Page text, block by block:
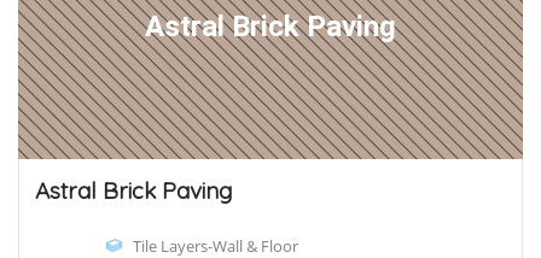
Astral Brick Paving
Astral Brick Paving
Tile Layers-Wall & Floor